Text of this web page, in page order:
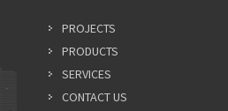
PROJECTS
PRODUCTS
SERVICES
CONTACT US